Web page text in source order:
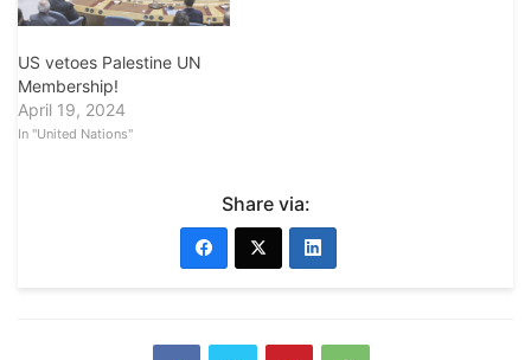
US vetoes Palestine UN
Membership!
April 19, 2024
In "United Nations"
Share via: